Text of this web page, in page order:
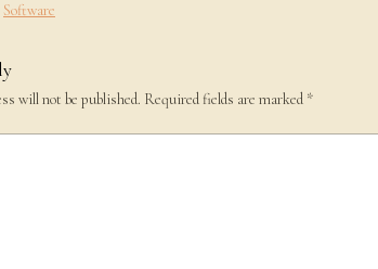
Software
will not be published. Required fields are marked *